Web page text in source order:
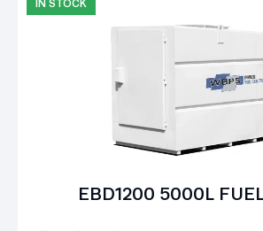
IN STOCK
EBD1200 5000L